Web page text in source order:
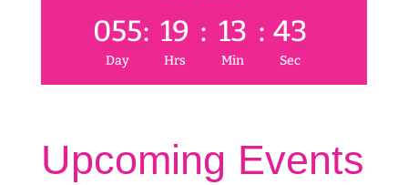
055
Day
: 19
Hrs
: 13
Min
: 43
Sec
Upcoming Events